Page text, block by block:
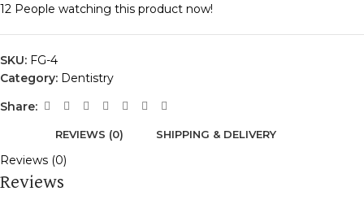
12 People watching this product now!
SKU: FG-4
Category: Dentistry
Share:
REVIEWS (0) SHIPPING & DELIVERY
Reviews (0)
Reviews